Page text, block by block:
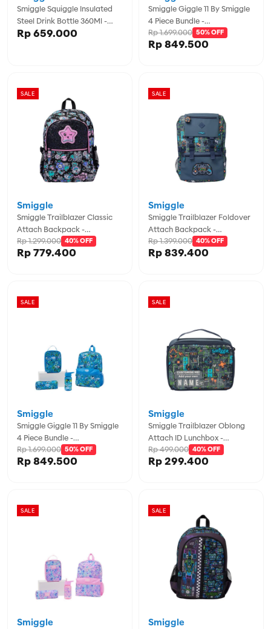
Smiggle Squiggle Insulated
Steel Drink Bottle 360Ml -
IGL456569BLU
Rp 659.000
Smiggle Giggle 11 By Smiggle
4 Piece Bundle -
IGL457974MIN
Rp 849.500
Rp 1.699.000 50% OFF
SALE
Smiggle Trailblazer Classic
Attach Backpack -
IGL456997BLM
Smiggle
Rp 779.400
Rp 1.299.000 40% OFF
SALE
Smiggle Trailblazer Foldover
Attach Backpack -
IGL457114GRY
Smiggle
Rp 839.400
Rp 1.399.000 40% OFF
SALE
Smiggle Giggle 11 By Smiggle
4 Piece Bundle -
IGL457974BLG
Smiggle
Rp 849.500
Rp 1.699.000 50% OFF
SALE
Smiggle Trailblazer Oblong
Attach ID Lunchbox -
IGL457021GRY
Smiggle
Rp 299.400
Rp 499.000 40% OFF
SALE
Smiggle
SALE
Smiggle